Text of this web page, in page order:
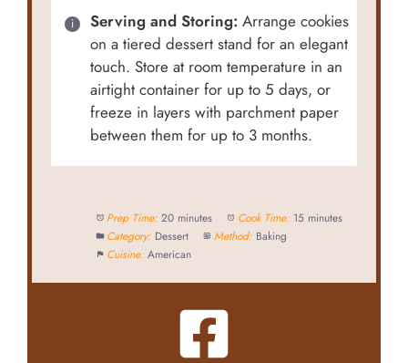
Serving and Storing: Arrange cookies
on a tiered dessert stand for an elegant
touch. Store at room temperature in an
airtight container for up to 5 days, or
freeze in layers with parchment paper
between them for up to 3 months.
Prep Time: 20 minutes Cook Time: 15 minutes
Category: Dessert Method: Baking
Cuisine: American